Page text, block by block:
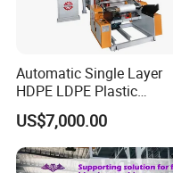
Automatic Single Layer
HDPE LDPE Plastic
Shrinkable Shopping Bag
Rotary Die Head Blowing
Film Extrusion Extruder
Machine
US$7,000.00